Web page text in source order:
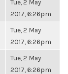
Tue, 2 May
2017, 6:26pm
Tue, 2 May
2017, 6:26pm
Tue, 2 May
2017, 6:26pm